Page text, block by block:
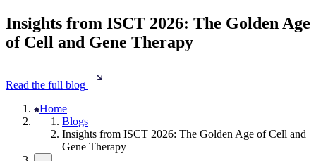
Insights from ISCT 2026: The Golden Age
of Cell and Gene Therapy
Read the full blog
Home
Blogs
Insights from ISCT 2026: The Golden Age of Cell and
Gene Therapy